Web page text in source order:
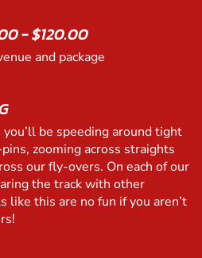
- $120.00
and package
you’ll be speeding around tight
zooming across straights
our fly-overs. On each of our
the track with other
like this are no fun if you aren’t